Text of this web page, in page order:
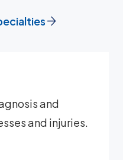
and
and injuries.